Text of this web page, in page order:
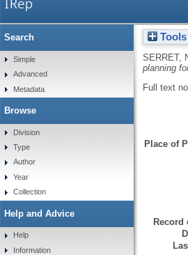
Tools
SERRET,
planning
Full text
Place of
Record
Search
Simple
Advanced
Metadata
Browse
Division
Type
Author
Year
Collection
Help and Advice
Help
Information